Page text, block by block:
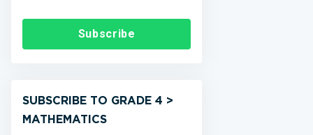
Subscribe
SUBSCRIBE TO GRADE 4 >
MATHEMATICS